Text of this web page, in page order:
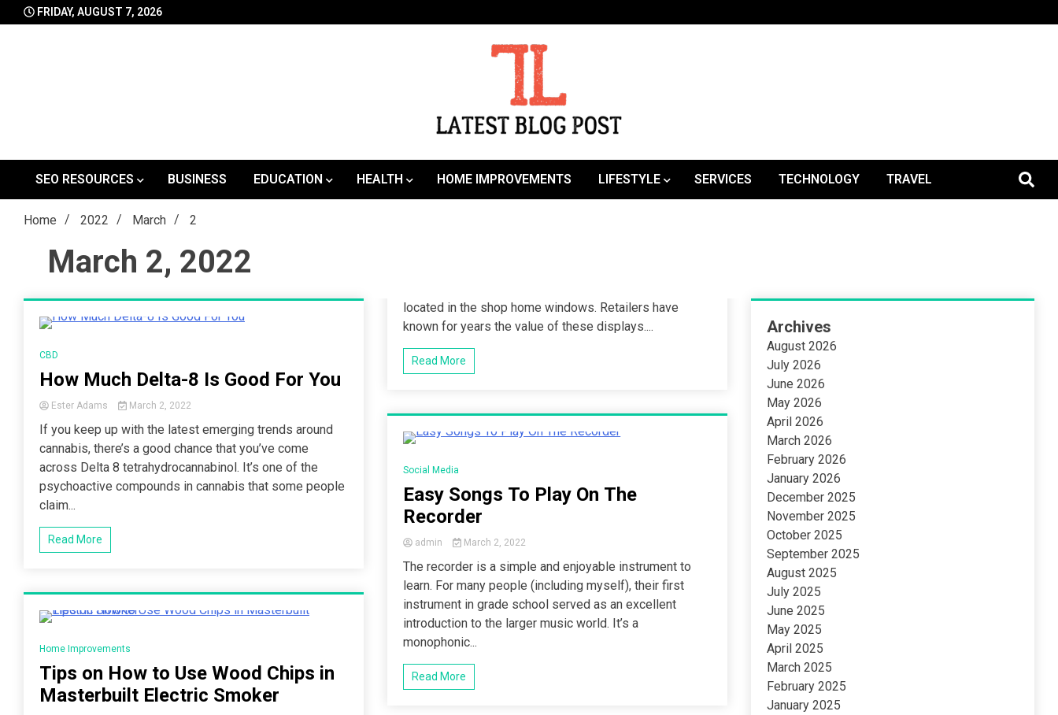
to
FRIDAY, AUGUST 7, 2026
LatestBlogPost
SEO RESOURCES
BUSINESS EDUCATION HEALTH HOME IMPROVEMENTS LIFESTYLE SERVICES TECHNOLOGY TRAVEL
Home 2022 March 2
March 2, 2022
CBD
How Much Delta-8 Is Good For You
Ester Adams March 2, 2022
If you keep up with the latest emerging trends around
cannabis, there’s a good chance that you’ve come
across Delta 8 tetrahydrocannabinol. It’s one of the
psychoactive compounds in cannabis that some people
claim...
Read More
Home Improvements
Tips on How to Use Wood Chips in
Masterbuilt Electric Smoker
located in the shop home windows. Retailers have
known for years the value of these displays....
Read More
Social Media
Easy Songs To Play On The
Recorder
admin March 2, 2022
The recorder is a simple and enjoyable instrument to
learn. For many people (including myself), their first
instrument in grade school served as an excellent
introduction to the larger music world. It’s a
monophonic...
Read More
Archives
August 2026
July 2026
June 2026
May 2026
April 2026
March 2026
February 2026
January 2026
December 2025
November 2025
October 2025
September 2025
August 2025
July 2025
June 2025
May 2025
April 2025
March 2025
February 2025
January 2025